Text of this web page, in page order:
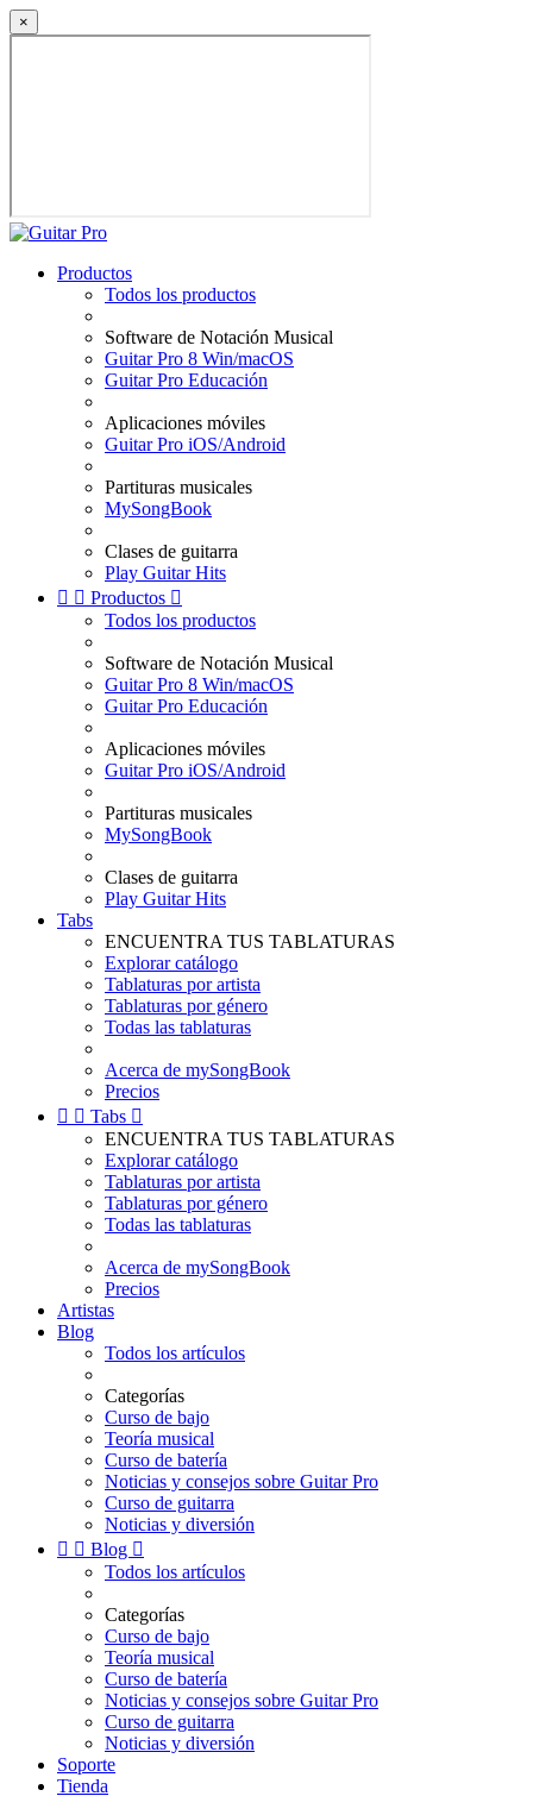
×
Productos
Todos los productos
Software de Notación Musical
Guitar Pro 8 Win/macOS
Guitar Pro Educación
Aplicaciones móviles
Guitar Pro iOS/Android
Partituras musicales
MySongBook
Clases de guitarra
Play Guitar Hits
  Productos 
Todos los productos
Software de Notación Musical
Guitar Pro 8 Win/macOS
Guitar Pro Educación
Aplicaciones móviles
Guitar Pro iOS/Android
Partituras musicales
MySongBook
Clases de guitarra
Play Guitar Hits
Tabs
ENCUENTRA TUS TABLATURAS
Explorar catálogo
Tablaturas por artista
Tablaturas por género
Todas las tablaturas
Acerca de mySongBook
Precios
  Tabs 
ENCUENTRA TUS TABLATURAS
Explorar catálogo
Tablaturas por artista
Tablaturas por género
Todas las tablaturas
Acerca de mySongBook
Precios
Artistas
Blog
Todos los artículos
Categorías
Curso de bajo
Teoría musical
Curso de batería
Noticias y consejos sobre Guitar Pro
Curso de guitarra
Noticias y diversión
  Blog 
Todos los artículos
Categorías
Curso de bajo
Teoría musical
Curso de batería
Noticias y consejos sobre Guitar Pro
Curso de guitarra
Noticias y diversión
Soporte
Tienda